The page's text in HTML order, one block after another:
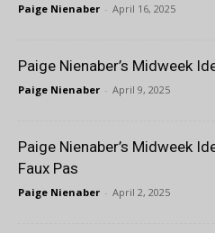
Paige Nienaber - April 16, 2025
Paige Nienaber’s Midweek
Paige Nienaber - April 9, 2025
Paige Nienaber’s Midweek
Faux Pas
Paige Nienaber - April 2, 2025